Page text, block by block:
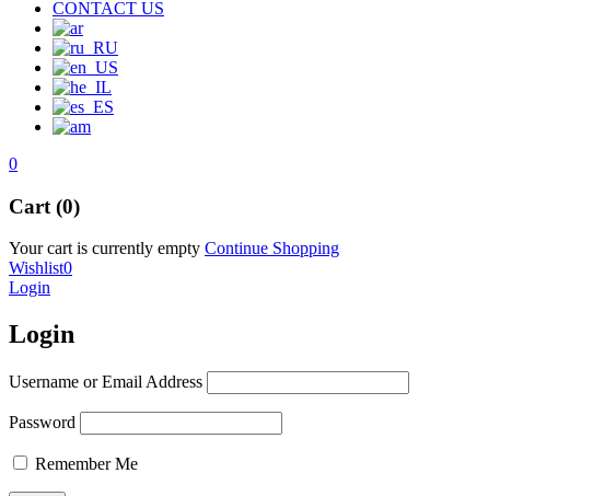
CONTACT US
0
Cart (0)
Your cart is currently empty Continue Shopping
Wishlist0
Login
Login
Username or Email Address
Password
Remember Me